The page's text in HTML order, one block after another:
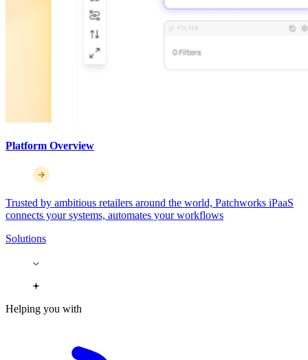
Platform Overview
Trusted by ambitious retailers around the world, Patchworks iPaaS
connects your systems, automates your workflows
Solutions
Helping you with